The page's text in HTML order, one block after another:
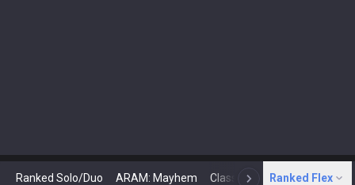
Ranked Solo/Duo ARAM: Mayhem Classic N Arena
Ranked Flex